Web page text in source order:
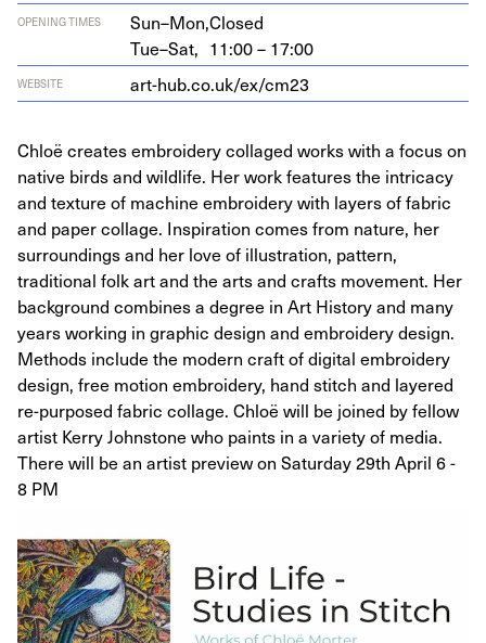
OPENING TIMES Sun–Mon,Closed
Tue–Sat, 11:00 – 17:00
WEBSITE art​-hub​.co​.uk/​e​x​/cm23
Chloë creates embroidery collaged works with a focus on
native birds and wildlife. Her work features the intricacy
and texture of machine embroidery with layers of fabric
and paper collage. Inspiration comes from nature, her
surroundings and her love of illustration, pattern,
traditional folk art and the arts and crafts movement. Her
background combines a degree in Art History and many
years working in graphic design and embroidery design.
Methods include the modern craft of digital embroidery
design, free motion embroidery, hand stitch and layered
re-purposed fabric collage. Chloë will be joined by fellow
artist Kerry Johnstone who paints in a variety of media.
There will be an artist preview on Saturday 29th April 6 -
8 PM